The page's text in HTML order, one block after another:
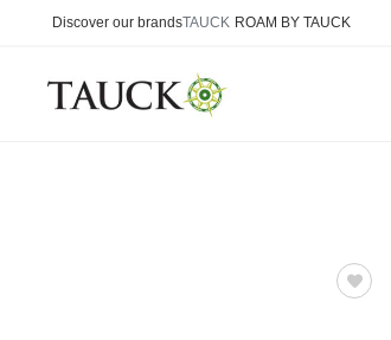
Discover our brandsTAUCK ROAM BY TAUCK